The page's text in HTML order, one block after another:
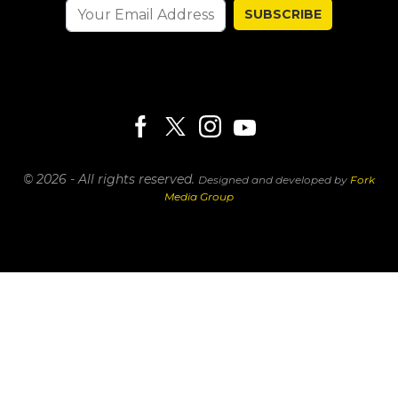
SUBSCRIBE
© 2026 - All rights reserved. Designed and developed by Fork
Media Group